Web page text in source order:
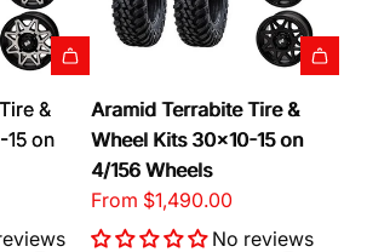
&
on
Aramid Terrabite Tire &
Wheel Kits 30x10-15 on
4/156 Wheels
From $1,490.00
No reviews